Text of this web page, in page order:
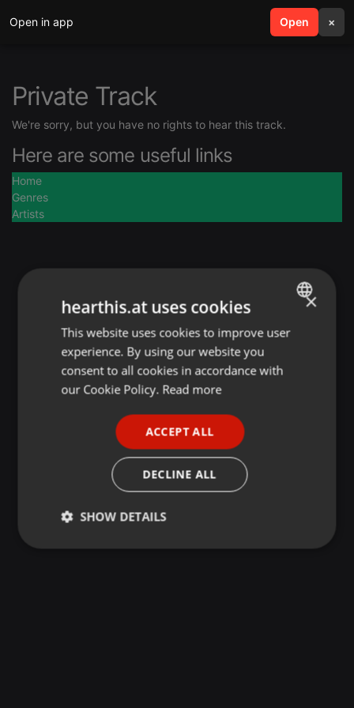
Open in app Open ×
search menu
Private Track
We're sorry, but you have no rights to hear this track.
Here are some useful links
Home
Genres
Artists
ENGLISH
GERMAN
×
hearthis.at uses cookies
This website uses cookies to improve user
experience. By using our website you
consent to all cookies in accordance with
our Cookie Policy. Read more
ACCEPT ALL
DECLINE ALL
SHOW DETAILS
Strictly
Targeting Functionality